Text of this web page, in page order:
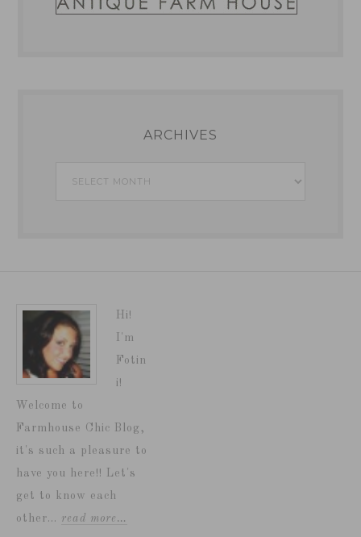
ARCHIVES
Archives
Hi!
I'm
Fotin
i!
Welcome to
Farmhouse Chic Blog,
it's such a pleasure to
have you here!! Let's
get to know each
other... read more…